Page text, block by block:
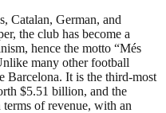
Catalan, German, and
the club has become a
hence the motto “Més
many other football
Barcelona. It is the third-most
$5.51 billion, and the
of revenue, with an